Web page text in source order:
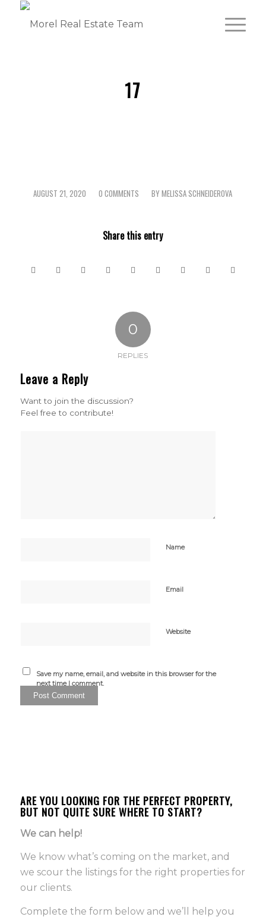
17
AUGUST 21, 2020
/ 0 COMMENTS
/ BYMELISSA SCHNEIDEROVA
Share this entry
0
REPLIES
Leave a Reply
Want to join the discussion?
Feel free to contribute!
Name
Email
Website
Save my name, email, and website in this browser for the
next time I comment.
ARE YOU LOOKING FOR THE PERFECT PROPERTY,
BUT NOT QUITE SURE WHERE TO START?
We can help!
We know what’s coming on the market, and
we scour the listings for the right properties for
our clients.
Complete the form below and we’ll help you